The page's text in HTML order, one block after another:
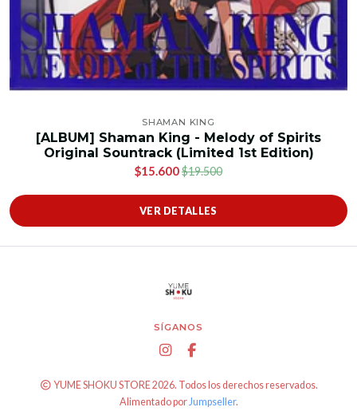
SHAMAN KING
[ALBUM] Shaman King - Melody of Spirits
Original Sountrack (Limited 1st Edition)
$15.600$19.500
VER DETALLES
SÍGANOS
YUME SHOKU STORE 2026. Todos los derechos reservados.
Alimentado porJumpseller.